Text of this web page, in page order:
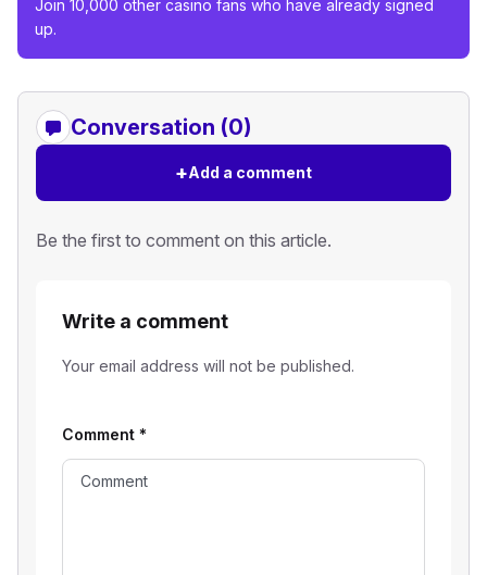
Join 10,000 other casino fans who have already signed
up.
Conversation (0)
+Add a comment
Be the first to comment on this article.
Write a comment
Your email address will not be published.
Comment *